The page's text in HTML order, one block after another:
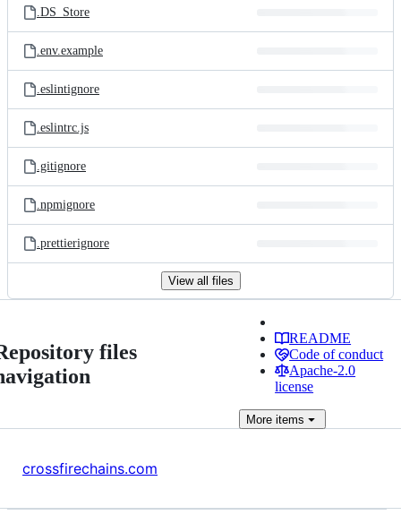
.DS_Store
.env.example
.eslintignore
.eslintrc.js
.gitignore
.npmignore
.prettierignore
View all files
files
README
Code of conduct
Apache-2.0
license
More items
crossfirechains.com